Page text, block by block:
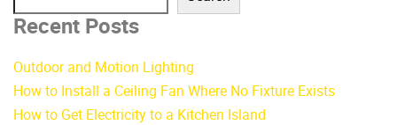
Recent Posts
Outdoor and Motion Lighting
How to Install a Ceiling Fan Where No Fixture Exists
How to Get Electricity to a Kitchen Island